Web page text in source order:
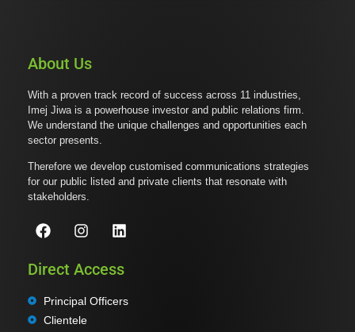
About Us
With a proven track record of success across 11 industries,
Imej Jiwa is a powerhouse investor and public relations firm.
We understand the unique challenges and opportunities each
sector presents.
Therefore we develop customised communications strategies
for our public listed and private clients that resonate with
stakeholders.
Direct Access
Principal Officers
Clientele